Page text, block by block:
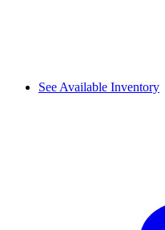
See Available Inventory